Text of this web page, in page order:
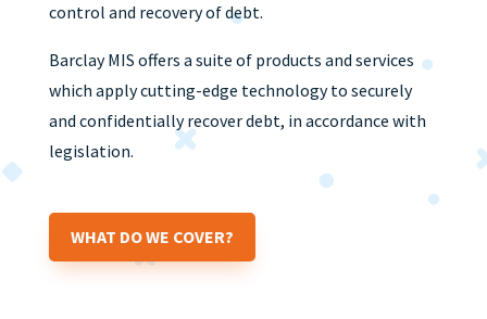
control and recovery of debt.
Barclay MIS offers a suite of products and services
which apply cutting-edge technology to securely
and confidentially recover debt, in accordance with
legislation.
WHAT DO WE COVER?